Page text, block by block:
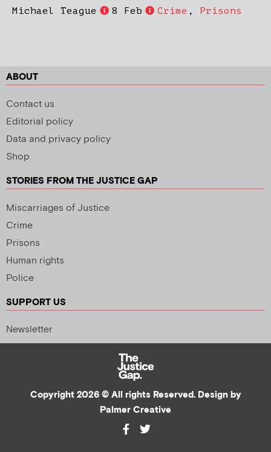
Michael Teague 8 Feb Crime , Prisons
ABOUT
Contact us
Editorial policy
Data and privacy policy
Shop
STORIES FROM THE JUSTICE GAP
Miscarriages of Justice
Crime
Prisons
Human rights
Police
SUPPORT US
Newsletter
Copyright 2026 © All rights Reserved. Design by
Palmer Creative